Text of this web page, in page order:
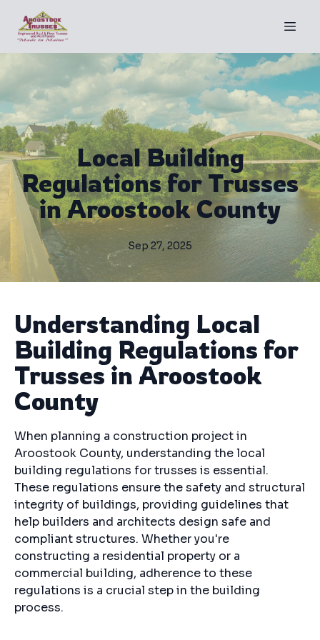
Local Building
Regulations for Trusses
in Aroostook County
Sep 27, 2025
Understanding Local
Building Regulations for
Trusses in Aroostook
County
When planning a construction project in
Aroostook County, understanding the local
building regulations for trusses is essential.
These regulations ensure the safety and structural
integrity of buildings, providing guidelines that
help builders and architects design safe and
compliant structures. Whether you're
constructing a residential property or a
commercial building, adherence to these
regulations is a crucial step in the building
process.